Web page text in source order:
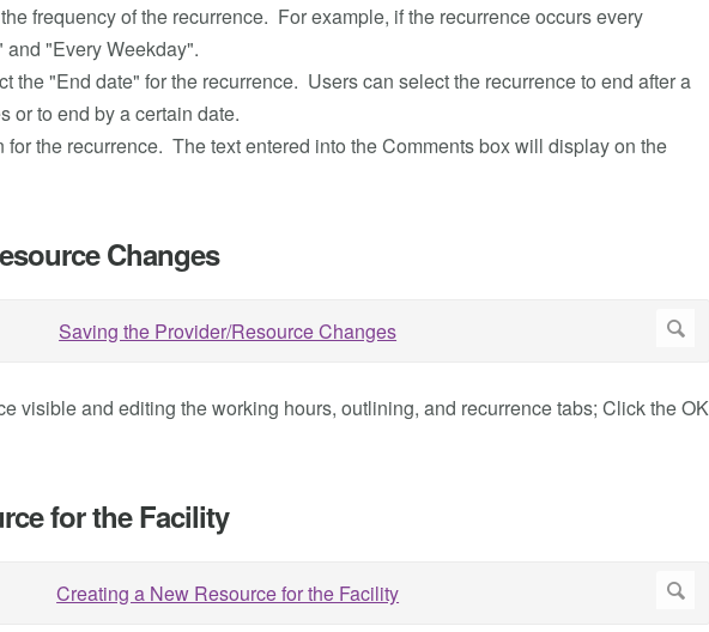
frequency of the recurrence. For example, if the recurrence occurs every
"Every Weekday".
the "End date" for the recurrence. Users can select the recurrence to end after a
or to end by a certain date.
for the recurrence. The text entered into the Comments box will display on the
Changes
visible and editing the working hours, outlining, and recurrence tabs; Click the OK
for the Facility